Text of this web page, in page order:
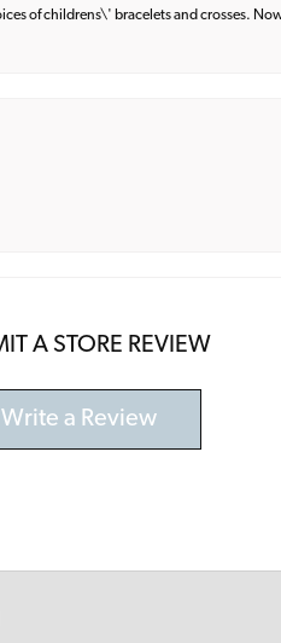
of childrens\' bracelets and crosses.
A STORE REVIEW
Write a Review